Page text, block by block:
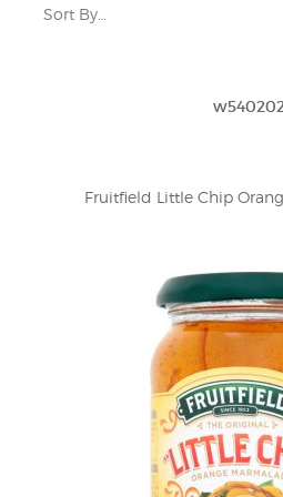
Fruitfield Little Chip